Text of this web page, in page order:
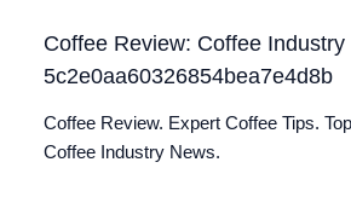
Coffee Review: Coffee Industry
5c2e0aa60326854bea7e4d8b
Coffee Review. Expert Coffee Tips.
Coffee Industry News.